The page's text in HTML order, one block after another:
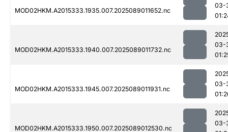
MOD02HKM.A2015333.1935.007.2025089011652.nc
03-
MOD02HKM.A2015333.1940.007.2025089011732.nc
03-
MOD02HKM.A2015333.1945.007.2025089011931.nc
03-
MOD02HKM.A2015333.1950.007.2025089012530.nc
03-